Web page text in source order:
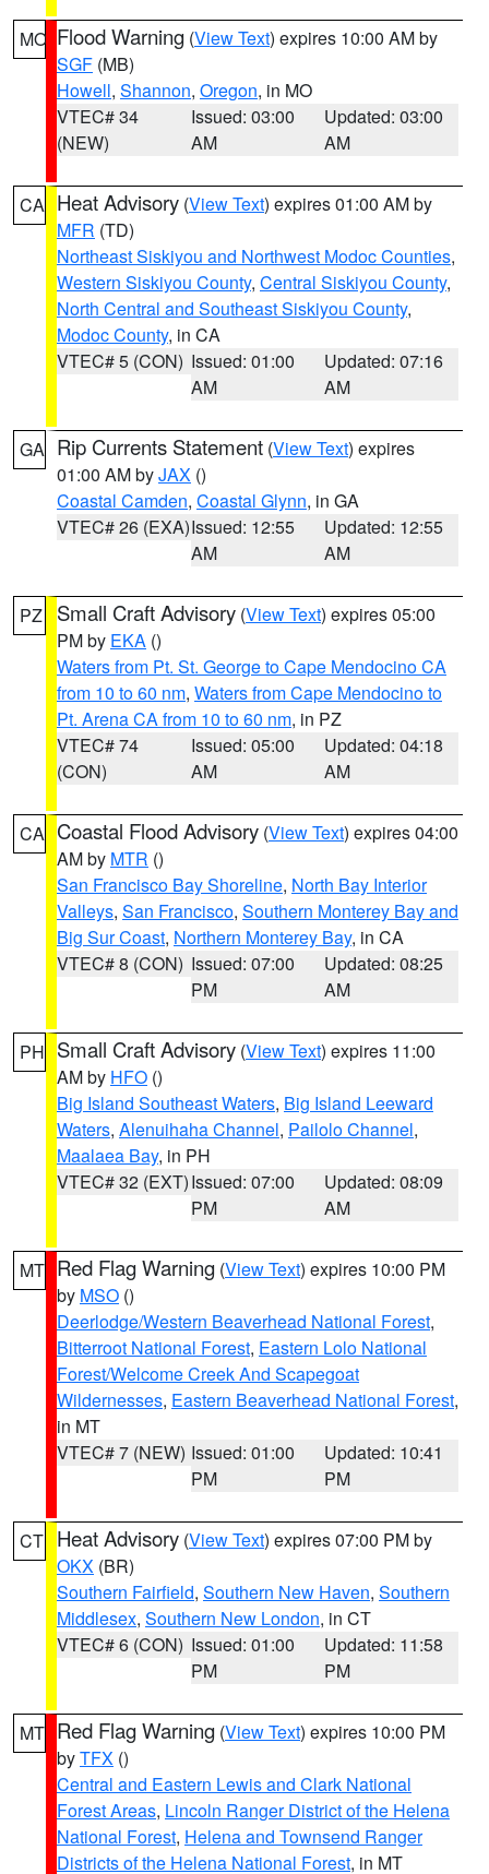
MO Flood Warning (View Text) expires 10:00 AM by
SGF (MB)
Howell, Shannon, Oregon, in MO
VTEC# 34
(NEW)
Issued: 03:00
AM
Updated: 03:00
AM
CA Heat Advisory (View Text) expires 01:00 AM by
MFR (TD)
Northeast Siskiyou and Northwest Modoc Counties,
Western Siskiyou County, Central Siskiyou County,
North Central and Southeast Siskiyou County,
Modoc County, in CA
VTEC# 5 (CON) Issued: 01:00
AM
Updated: 07:16
AM
GA Rip Currents Statement (View Text) expires
01:00 AM byJAX ()
Coastal Camden, Coastal Glynn, in GA
VTEC# 26 (EXA)Issued: 12:55
AM
Updated: 12:55
AM
PZ Small Craft Advisory (View Text) expires 05:00
PM by EKA ()
Waters from Pt. St. George to Cape Mendocino CA
from 10 to 60 nm, Waters from Cape Mendocino to
Pt. Arena CA from 10 to 60 nm, in PZ
VTEC# 74
(CON)
Issued: 05:00
AM
Updated: 04:18
AM
CA Coastal Flood Advisory (View Text) expires 04:00
AM by MTR ()
San Francisco Bay Shoreline, North Bay Interior
Valleys, San Francisco, Southern Monterey Bay and
Big Sur Coast, Northern Monterey Bay, in CA
VTEC# 8 (CON) Issued: 07:00
PM
Updated: 08:25
AM
PH Small Craft Advisory (View Text) expires 11:00
AM by HFO ()
Big Island Southeast Waters, Big Island Leeward
Waters, Alenuihaha Channel, Pailolo Channel,
Maalaea Bay, in PH
VTEC# 32 (EXT)Issued: 07:00
PM
Updated: 08:09
AM
MT Red Flag Warning (View Text) expires 10:00 PM
by MSO ()
Deerlodge/Western Beaverhead National Forest,
Bitterroot National Forest, Eastern Lolo National
Forest/Welcome Creek And Scapegoat
Wildernesses, Eastern Beaverhead National Forest,
in MT
VTEC# 7 (NEW) Issued: 01:00
PM
Updated: 10:41
PM
CT Heat Advisory (View Text) expires 07:00 PM by
OKX (BR)
Southern Fairfield, Southern New Haven, Southern
Middlesex, Southern New London, in CT
VTEC# 6 (CON) Issued: 01:00
PM
Updated: 11:58
PM
MT Red Flag Warning (View Text) expires 10:00 PM
byTFX ()
Central and Eastern Lewis and Clark National
Forest Areas, Lincoln Ranger District of the Helena
National Forest, Helena and Townsend Ranger
Districts of the Helena National Forest, in MT